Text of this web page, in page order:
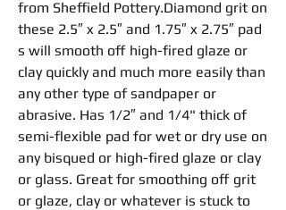
from Sheffield Pottery.Diamond grit on
these 2.5″ x 2.5″ and 1.75″ x 2.75″ pad
s will smooth off high-fired glaze or
clay quickly and much more easily than
any other type of sandpaper or
abrasive. Has 1/2″ and 1/4" thick of
semi-flexible pad for wet or dry use on
any bisqued or high-fired glaze or clay
or glass. Great for smoothing off grit
or glaze, clay or whatever is stuck to